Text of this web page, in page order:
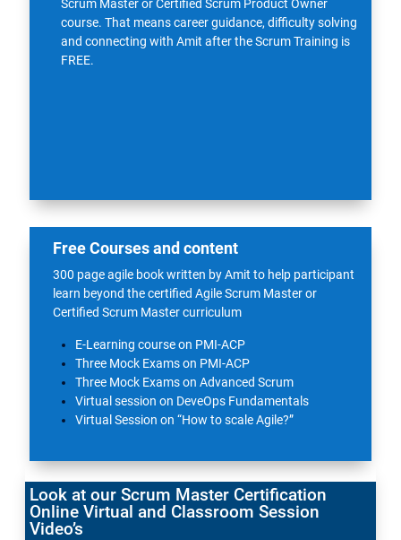
Scrum Master or Certified Scrum Product Owner
course. That means career guidance, difficulty solving
and connecting with Amit after theScrum Training is
FREE.
Free Courses and content
300 page agile book written by Amit to help participant
learn beyond the certified Agile Scrum Master or
Certified Scrum Master curriculum
E-Learning course on PMI-ACP
Three Mock Exams on PMI-ACP
Three Mock Exams on Advanced Scrum
Virtual session on DeveOps Fundamentals
Virtual Session on “How to scale Agile?”
Look at our Scrum Master Certification
Online Virtual and Classroom Session
Video’s